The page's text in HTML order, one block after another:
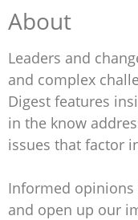
About
Leaders and
and complex
Digest features
in the know
issues that factor
Informed opinions
and open up our